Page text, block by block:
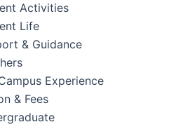
Activities
Life
& Guidance
Experience
& Fees